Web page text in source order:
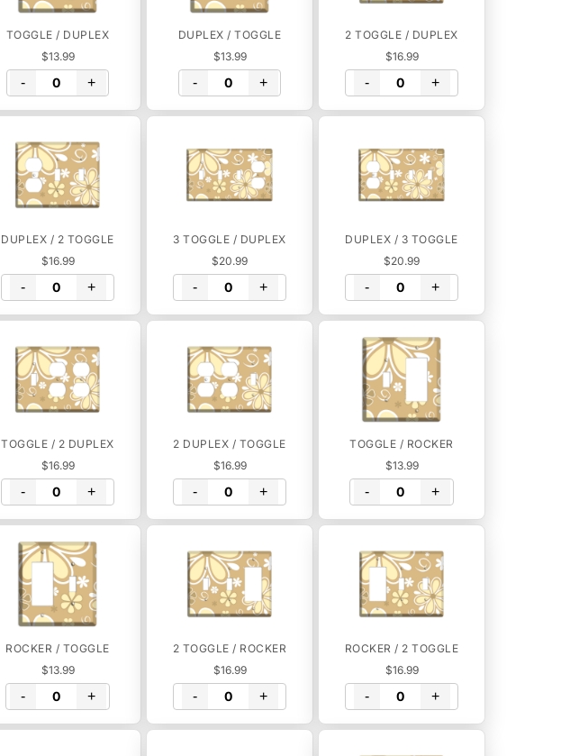
TOGGLE / DUPLEX
$13.99
- +
DUPLEX / TOGGLE
$13.99
- +
2 TOGGLE / DUPLEX
$16.99
- +
DUPLEX / 2 TOGGLE
$16.99
- +
3 TOGGLE / DUPLEX
$20.99
- +
DUPLEX / 3 TOGGLE
$20.99
- +
TOGGLE / 2 DUPLEX
$16.99
- +
2 DUPLEX / TOGGLE
$16.99
- +
TOGGLE / ROCKER
$13.99
- +
ROCKER / TOGGLE
$13.99
- +
2 TOGGLE / ROCKER
$16.99
- +
ROCKER / 2 TOGGLE
$16.99
- +